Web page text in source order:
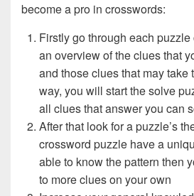
become a pro in crosswords:
Firstly go through each
an overview of the clues that
and those clues that may take
way, you will start the solve
all clues that answer you can
After that look for a puzzle’s
crossword puzzle have a
able to know the pattern then
to more clues on your own